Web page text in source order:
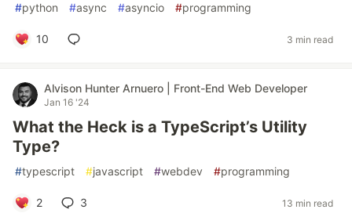
#python #async #asyncio #programming
10 3 min read
Alvison Hunter Arnuero | Front-End Web Developer
Jan 16 '24
What the Heck is a TypeScript’s Utility
Type?
#typescript #javascript #webdev #programming
2 3 13 min read